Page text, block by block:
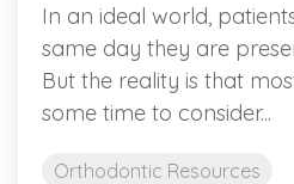
In an ideal world,
same day they are
But the reality is that
some time to consider...
Orthodontic Resources